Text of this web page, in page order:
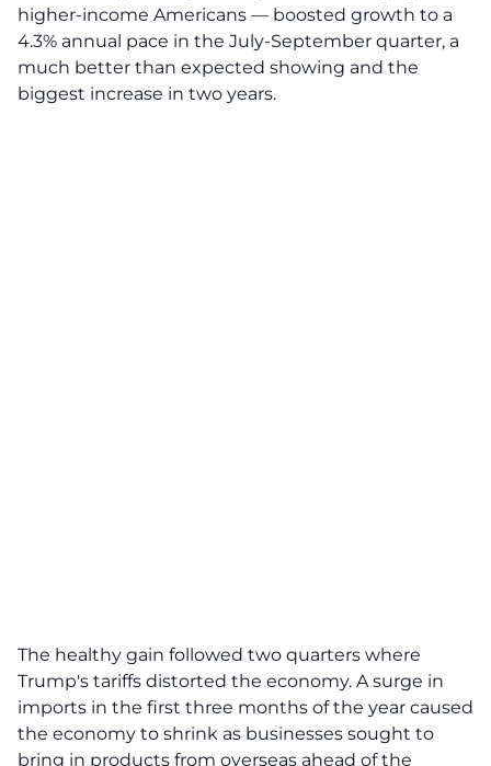
higher-income Americans — boosted growth to a
4.3% annual pace in the July-September quarter, a
much better than expected showing and the
biggest increase in two years.
The healthy gain followed two quarters where
Trump's tariffs distorted the economy. A surge in
imports in the first three months of the year caused
the economy to shrink as businesses sought to
bring in products from overseas ahead of the